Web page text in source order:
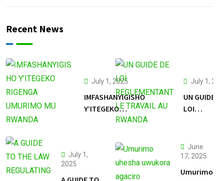
Recent News
July 1, 2025
IMFASHANYIGISHO
Y’ITEGEKO
July 1,
UN GUIDE
LOI
RWANDA
July 1,
2025
June
17, 2025
Umurimo